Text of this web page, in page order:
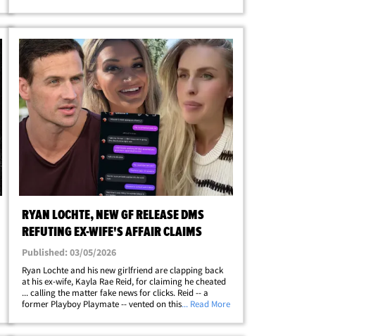
celebrating their move to&hellip;
RYAN LOCHTE, NEW GF RELEASE DMS
REFUTING EX-WIFE'S AFFAIR CLAIMS
Published: 03/05/2026
Ryan Lochte and his new girlfriend are clapping back
at his ex-wife, Kayla Rae Reid, for claiming he cheated
... calling the matter fake news for clicks. Reid -- a
former Playboy Playmate -- vented on this week's "The
stating Lochte and his current&hellip;
... Read More